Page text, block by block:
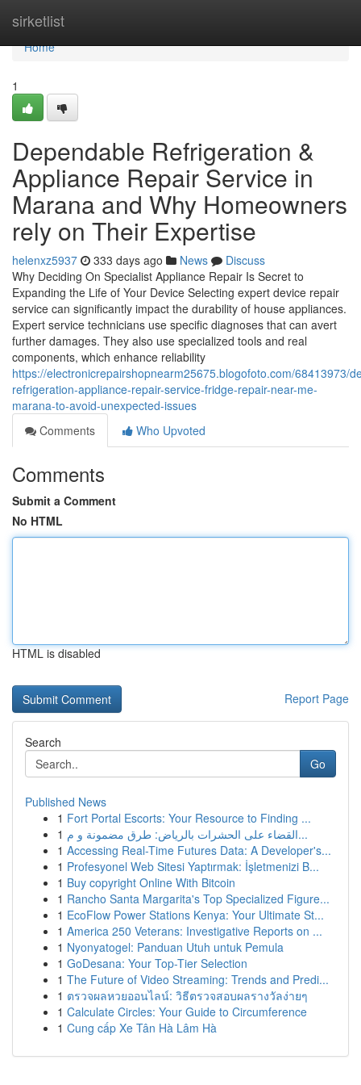
sirketlist
Home
Home
1
Dependable Refrigeration &
Appliance Repair Service in
Marana and Why Homeowners
rely on Their Expertise
helenxz5937 333 days ago News
Discuss
Why Deciding On Specialist Appliance Repair Is Secret to
Expanding the Life of Your Device Selecting expert device repair
service can significantly impact the durability of house appliances.
Expert service technicians use specific diagnoses that can avert
further damages. They also use specialized tools and real
components, which enhance reliability
https://electronicrepairshopnearm25675.blogofoto.com/68413973/
refrigeration-appliance-repair-service-fridge-repair-near-me-
marana-to-avoid-unexpected-issues
Comments
Who Upvoted
Comments
Submit a Comment
No HTML
HTML is disabled
Report Page
Search
Go
Published News
1 Fort Portal Escorts: Your Resource to Finding ...
1
القضاء على الحشرات بالرياض: طرق مضمونة و م...
1 Accessing Real-Time Futures Data: A Developer's...
1 Profesyonel Web Sitesi Yaptırmak: İşletmenizi B...
1 Buy copyright Online With Bitcoin
1 Rancho Santa Margarita's Top Specialized Figure...
1 EcoFlow Power Stations Kenya: Your Ultimate St...
1 America 250 Veterans: Investigative Reports on ...
1 Nyonyatogel: Panduan Utuh untuk Pemula
1 GoDesana: Your Top-Tier Selection
1 The Future of Video Streaming: Trends and Predi...
1 ตรวจผลหวยออนไลน์: วิธีตรวจสอบผลรางวัลง่ายๆ
1 Calculate Circles: Your Guide to Circumference
1 Cung cấp Xe Tân Hà Lâm Hà